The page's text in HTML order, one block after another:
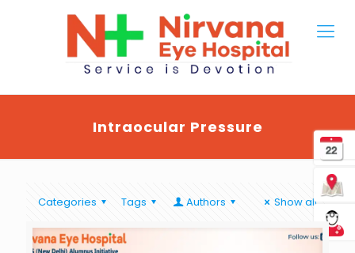
Intraocular Pressure
Categories Tags Authors Show all